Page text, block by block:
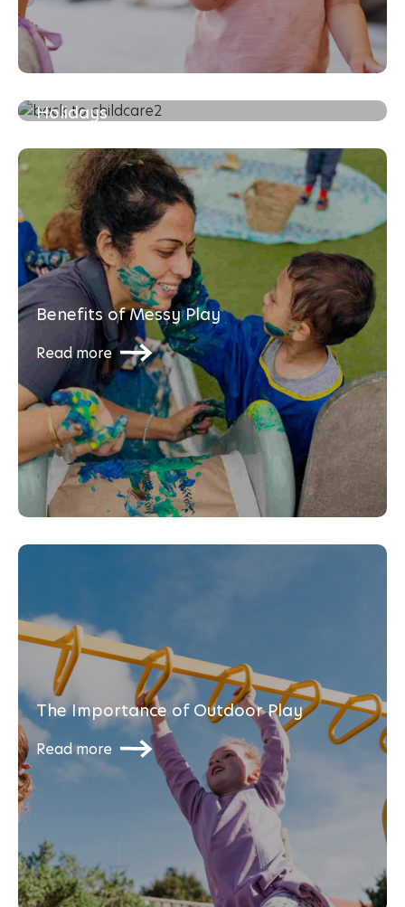
Holidays
Read more
Benefits of Messy Play
Read more
The Importance of Outdoor Play
Read more